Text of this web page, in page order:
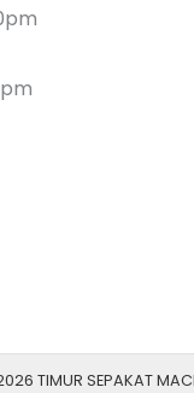
TIMUR SEPAKAT